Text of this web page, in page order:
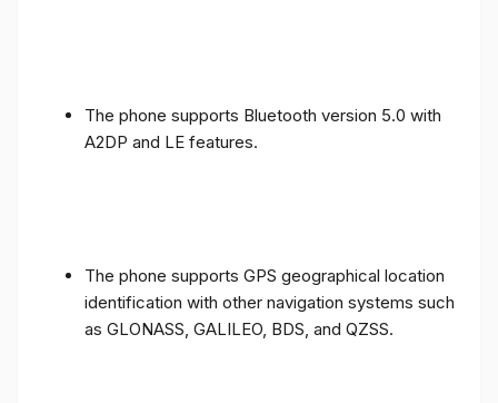
The phone supports Bluetooth version 5.0 with
A2DP and LE features.
The phone supports GPS geographical location
identification with other navigation systems such
as GLONASS, GALILEO, BDS, and QZSS.